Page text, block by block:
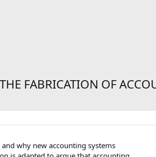
FABRICATION OF
why new accounting systems